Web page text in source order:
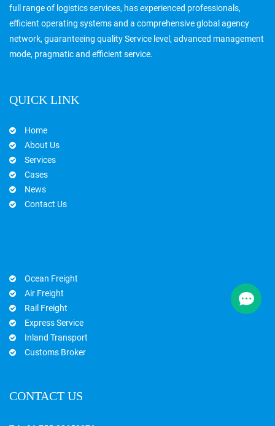
full range of logistics services, has experienced professionals,
efficient operating systems and a comprehensive global agency
network, guaranteeing quality Service level, advanced management
mode, pragmatic and efficient service.
QUICK LINK
Home
About Us
Services
Cases
News
Contact Us
Ocean Freight
Air Freight
Rail Freight
Express Service
Inland Transport
Customs Broker
CONTACT US